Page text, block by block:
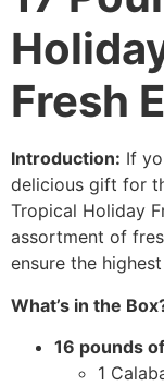
Fresh
Introduction: If
delicious gift for
Tropical Holiday
assortment of
ensure the
What’s in the
16 pounds
1